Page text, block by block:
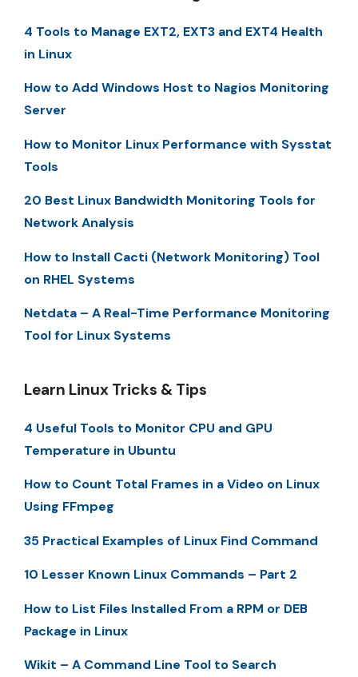
4 Tools to Manage EXT2, EXT3 and EXT4 Health
in Linux
How to Add Windows Host to Nagios Monitoring
Server
How to Monitor Linux Performance with Sysstat
Tools
20 Best Linux Bandwidth Monitoring Tools for
Network Analysis
How to Install Cacti (Network Monitoring) Tool
on RHEL Systems
Netdata – A Real-Time Performance Monitoring
Tool for Linux Systems
Learn Linux Tricks & Tips
4 Useful Tools to Monitor CPU and GPU
Temperature in Ubuntu
How to Count Total Frames in a Video on Linux
Using FFmpeg
35 Practical Examples of Linux Find Command
10 Lesser Known Linux Commands – Part 2
How to List Files Installed From a RPM or DEB
Package in Linux
Wikit – A Command Line Tool to Search